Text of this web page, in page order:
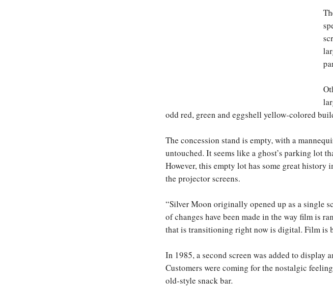
odd red, green and eggshell yellow-colored
The concession stand is empty, with a
untouched. It seems like a ghost’s parking lot
However, this empty lot has some great
the projector screens.
“Silver Moon originally opened up as a single
of changes have been made in the way film is
that is transitioning right now is digital. Film is
In 1985, a second screen was added to display
Customers were coming for the nostalgic
old-style snack bar.